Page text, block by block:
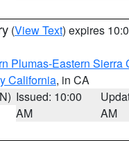
(View Text) expires
Plumas-Eastern Sierra
California, in CA
Issued: 10:00
AM
AM